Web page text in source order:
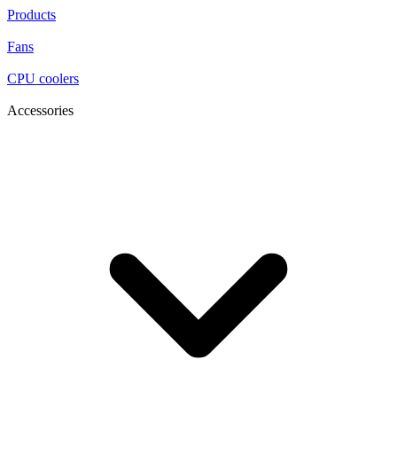
Products
Fans
CPU coolers
Accessories